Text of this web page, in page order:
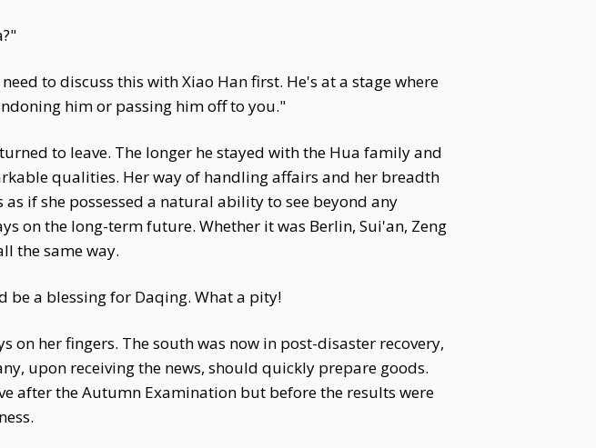
to discuss this with Xiao Han first. He's at a stage where
him or passing him off to you."
to leave. The longer he stayed with the Hua family and
qualities. Her way of handling affairs and her breadth
if she possessed a natural ability to see beyond any
on the long-term future. Whether it was Berlin, Sui'an, Zeng
the same way.
be a blessing for Daqing. What a pity!
on her fingers. The south was now in post-disaster recovery,
upon receiving the news, should quickly prepare goods.
after the Autumn Examination but before the results were